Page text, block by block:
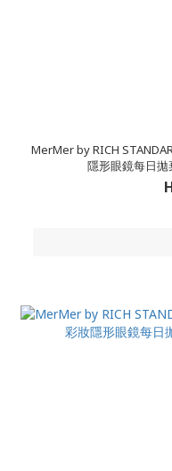
MerMer by RICH
隱形眼鏡每日拋